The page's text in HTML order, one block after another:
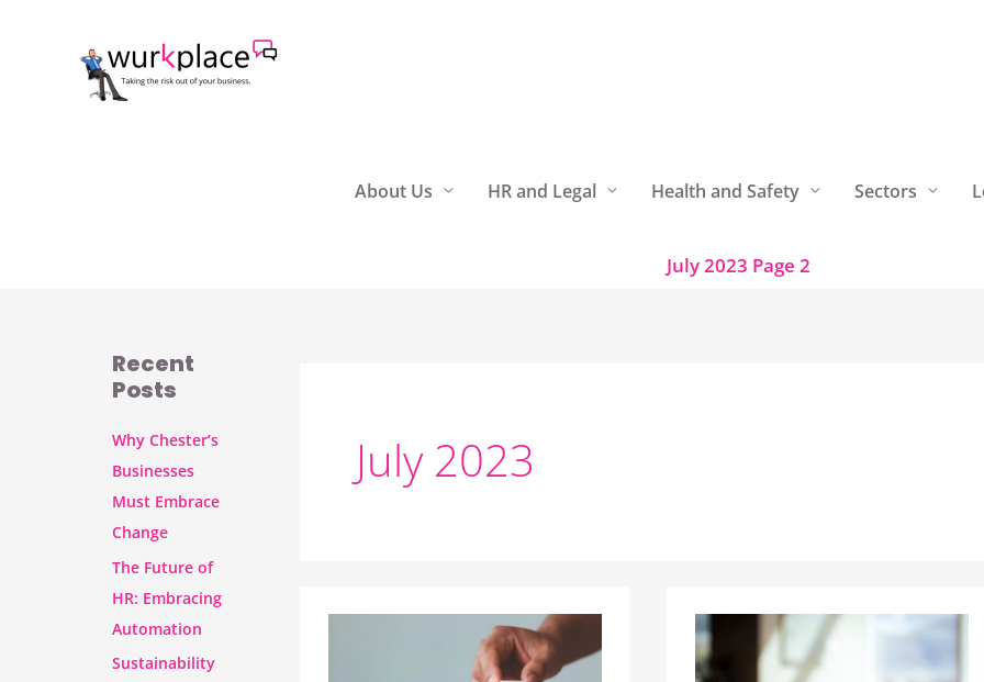
About Us HR and Legal Health and Safety Sectors
July 2023 Page 2
Recent
Posts
Why Chester’s
Businesses
Must Embrace
Change
The Future of
HR: Embracing
Automation
Sustainability
July 2023
Sick
Pay